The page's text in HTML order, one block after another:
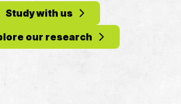
Study with us
our research